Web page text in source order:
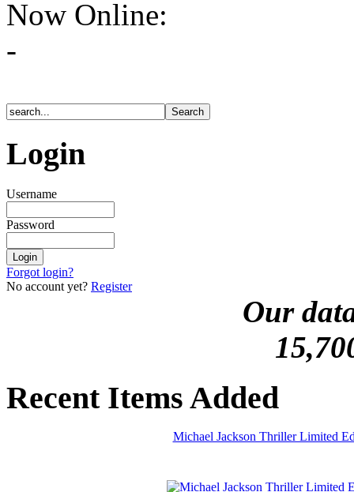
Now Online:
-
Login
Username
Password
Forgot login?
No account yet? Register
Our
Recent Items Added
Michael Jackson Thriller Limited